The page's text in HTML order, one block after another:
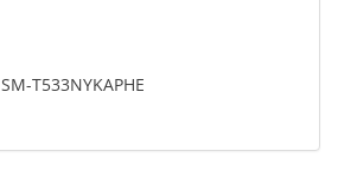
SM-T533NYKAPHE